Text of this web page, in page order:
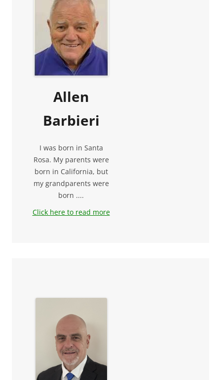
Allen
Barbieri
I was born in Santa
Rosa. My parents were
born in California, but
my grandparents were
born ....
Click here to read more